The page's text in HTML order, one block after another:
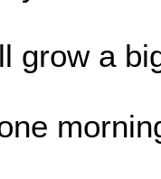
grow a